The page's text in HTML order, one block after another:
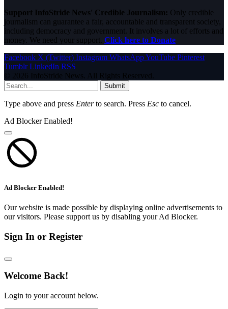
Support InfoStride News' Credible Journalism: Only credible
journalism can guarantee a fair, accountable and transparent society,
including democracy and government. It involves a lot of efforts and
money. We need your support. Click here to Donate
Facebook X (Twitter) Instagram WhatsAppYouTube Pinterest
Tumblr LinkedIn RSS
© 2026 InfoStride News. All Rights Reserved.
Submit
Type above and press Enterto search. Press Esc to cancel.
Ad Blocker Enabled!
Ad Blocker Enabled!
Our website is made possible by displaying online advertisements to
our visitors. Please support us by disabling your Ad Blocker.
Sign In or Register
Welcome Back!
Login to your account below.